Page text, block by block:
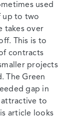
used
up to two
takes over
This is to
contracts
projects
The Green
gap in
attractive to
article looks